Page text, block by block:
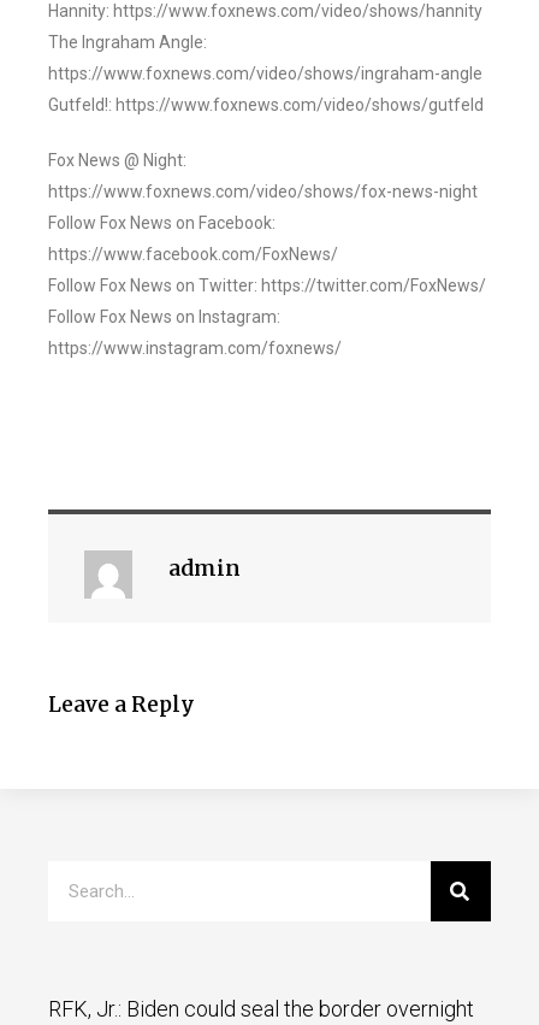
Hannity: https://www.foxnews.com/video/shows/hannity
The Ingraham Angle:
https://www.foxnews.com/video/shows/ingraham-angle
Gutfeld!: https://www.foxnews.com/video/shows/gutfeld
Fox News @ Night:
https://www.foxnews.com/video/shows/fox-news-night
Follow Fox News on Facebook:
https://www.facebook.com/FoxNews/
Follow Fox News on Twitter: https://twitter.com/FoxNews/
Follow Fox News on Instagram:
https://www.instagram.com/foxnews/
admin
Leave a Reply
RFK, Jr.: Biden could seal the border overnight